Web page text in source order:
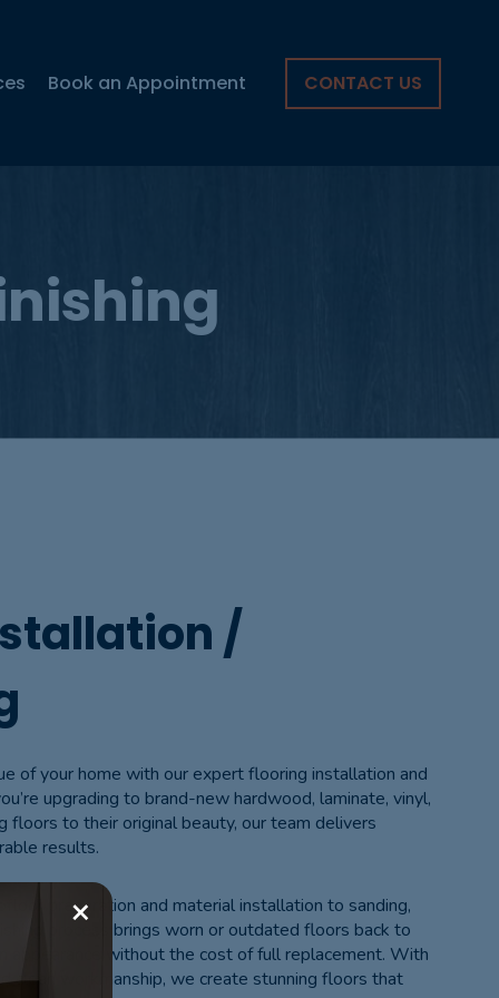
Book an Appointment CONTACT US
/
of your home with our expert flooring installation and
upgrading to brand-new hardwood, laminate, vinyl,
floors to their original beauty, our team delivers
results.
preparation and material installation to sanding,
process brings worn or outdated floors back to
appearance without the cost of full replacement. With
clean workmanship, we create stunning floors that
×